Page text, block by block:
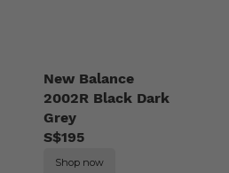
New Balance
2002R Black Dark
Grey
S$195
Shop now